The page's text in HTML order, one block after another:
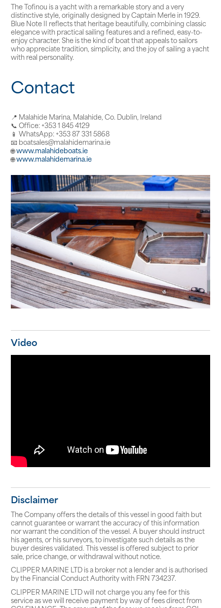
The Tofinou is a yacht with a remarkable story and a very
distinctive style, originally designed by Captain Merle in 1929.
Blue Note II reflects that heritage beautifully, combining classic
elegance with practical sailing features and a refined, easy-to-
enjoy character. She is the kind of boat that appeals to sailors
who appreciate tradition, simplicity, and the joy of sailing a yacht
with real personality.
Contact
📍 Malahide Marina, Malahide, Co. Dublin, Ireland
📞 Office: +353 1 845 4129
📱 WhatsApp: +353 87 331 5868
📧 boatsales@malahidemarina.ie
🌐www.malahideboats.ie
🌐www.malahidemarina.ie
Video
Disclaimer
The Company offers the details of this vessel in good faith but
cannot guarantee or warrant the accuracy of this information
nor warrant the condition of the vessel. A buyer should instruct
his agents, or his surveyors, to investigate such details as the
buyer desires validated. This vessel is offered subject to prior
sale, price change, or withdrawal without notice.
CLIPPER MARINE LTD is a broker not a lender and is authorised
by the Financial Conduct Authority with FRN 734237.
CLIPPER MARINE LTD will not charge you any fee for this
service as we will receive payment by way of fees direct from